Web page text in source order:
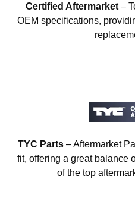
Certified Aftermarket–
OEM specifications,
TYC Parts– Aftermarket
fit, offering a great balance
of the top